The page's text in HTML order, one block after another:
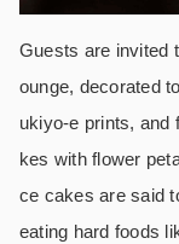
Guests are invited
ounge, decorated
ukiyo-e prints, and
kes with flower
ce cakes are said
eating hard foods